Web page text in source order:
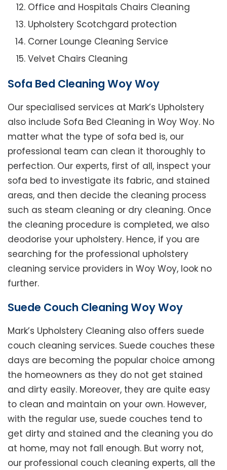
Office and Hospitals Chairs Cleaning
Upholstery Scotchgard protection
Corner Lounge Cleaning Service
Velvet Chairs Cleaning
Sofa Bed Cleaning Woy Woy
Our specialised services at Mark’s Upholstery
also include Sofa Bed Cleaning in Woy Woy. No
matter what the type of sofa bed is, our
professional team can clean it thoroughly to
perfection. Our experts, first of all, inspect your
sofa bed to investigate its fabric, and stained
areas, and then decide the cleaning process
such as steam cleaning or dry cleaning. Once
the cleaning procedure is completed, we also
deodorise your upholstery. Hence, if you are
searching for the professional upholstery
cleaning service providers in Woy Woy, look no
further.
Suede Couch Cleaning Woy Woy
Mark’s Upholstery Cleaning also offers suede
couch cleaning services. Suede couches these
days are becoming the popular choice among
the homeowners as they do not get stained
and dirty easily. Moreover, they are quite easy
to clean and maintain on your own. However,
with the regular use, suede couches tend to
get dirty and stained and the cleaning you do
at home, may not fall enough. But worry not,
our professional couch cleaning experts, all the